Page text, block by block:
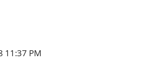
11:37 PM